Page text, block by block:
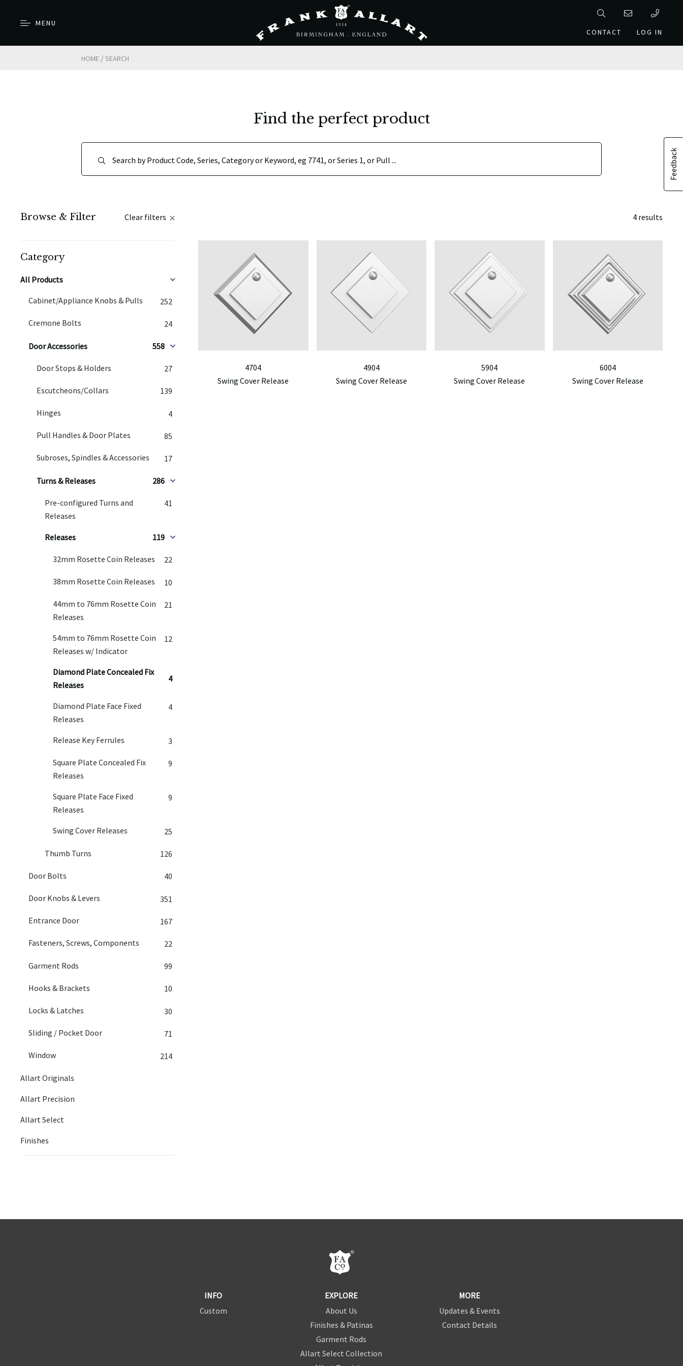
MENU
CONTACT
LOG IN
HOME / SEARCH
Feedback
Find the perfect product
Browse & Filter Clear filters
Category
All Products
Cabinet/Appliance Knobs & Pulls 252
Cremone Bolts 24
Door Accessories 558
Door Stops & Holders 27
Escutcheons/Collars 139
Hinges 4
Pull Handles & Door Plates 85
Subroses, Spindles & Accessories 17
Turns & Releases 286
Pre-configured Turns and
Releases
41
Releases 119
32mm Rosette Coin Releases 22
38mm Rosette Coin Releases 10
44mm to 76mm Rosette Coin
Releases
21
54mm to 76mm Rosette Coin
Releases w/ Indicator
12
Diamond Plate Concealed Fix
Releases
4
Diamond Plate Face Fixed
Releases
4
Release Key Ferrules 3
Square Plate Concealed Fix
Releases
9
Square Plate Face Fixed
Releases
9
Swing Cover Releases 25
Thumb Turns 126
Door Bolts 40
Door Knobs & Levers 351
Entrance Door 167
Fasteners, Screws, Components 22
Garment Rods 99
Hooks & Brackets 10
Locks & Latches 30
Sliding / Pocket Door 71
Window 214
Allart Originals
Allart Precision
Allart Select
Finishes
4 results
4704
Swing Cover Release
4904
Swing Cover Release
5904
Swing Cover Release
6004
Swing Cover Release
INFO
Custom
EXPLORE
About Us
Finishes & Patinas
Garment Rods
Allart Select Collection
MORE
Updates & Events
Contact Details